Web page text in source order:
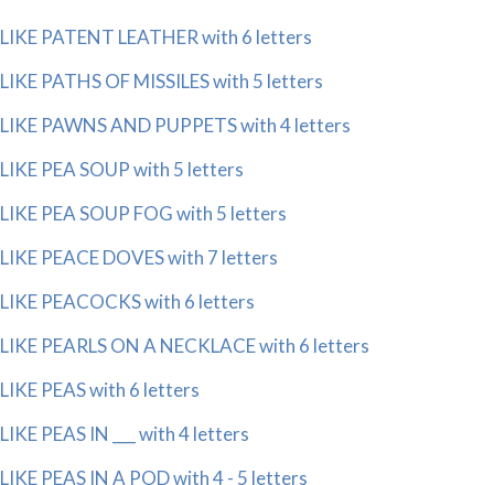
LIKE PATENT LEATHER with 6 letters
LIKE PATHS OF MISSILES with 5 letters
LIKE PAWNS AND PUPPETS with 4 letters
LIKE PEA SOUP with 5 letters
LIKE PEA SOUP FOG with 5 letters
LIKE PEACE DOVES with 7 letters
LIKE PEACOCKS with 6 letters
LIKE PEARLS ON A NECKLACE with 6 letters
LIKE PEAS with 6 letters
LIKE PEAS IN ___ with 4 letters
LIKE PEAS IN A POD with 4 - 5 letters